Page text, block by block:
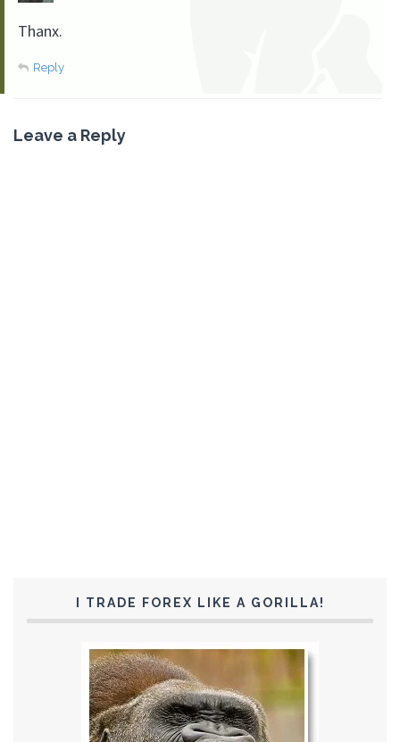
Thanx.
Reply
Leave a Reply
I TRADE FOREX LIKE A GORILLA!